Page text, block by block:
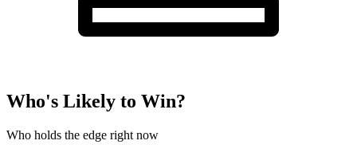
Who's Likely to Win?
Who holds the edge right now